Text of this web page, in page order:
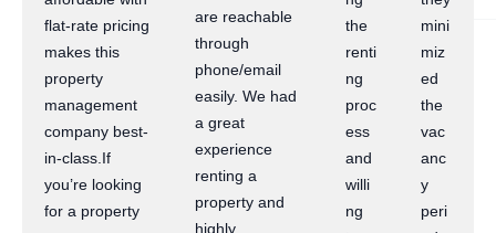
flat-rate pricing
makes this
property
management
company best-
in-class.If
you’re looking
for a property
are reachable
through
phone/email
easily. We had
a great
experience
renting a
property and
highly
the
renti
ng
proc
ess
and
willi
ng
mini
miz
ed
the
vac
anc
y
peri